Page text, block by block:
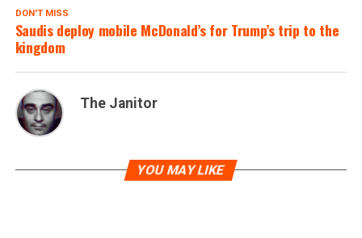
DON'T MISS
Saudis deploy mobile McDonald’s for Trump’s trip to the
kingdom
The Janitor
YOU MAY LIKE